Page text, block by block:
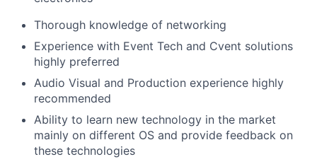
Thorough knowledge of networking
Experience with Event Tech and Cvent solutions
highly preferred
Audio Visual and Production experience highly
recommended
Ability to learn new technology in the market
mainly on different OS and provide feedback on
these technologies